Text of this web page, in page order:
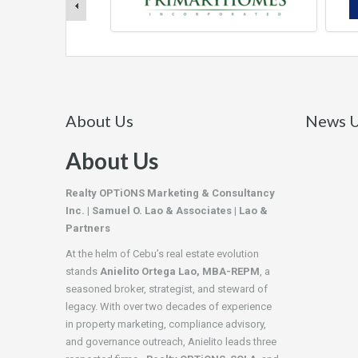
About Us
About Us
Realty OPTiONS Marketing & Consultancy
Inc. | Samuel O. Lao & Associates | Lao &
Partners
At the helm of Cebu’s real estate evolution
stands Anielito Ortega Lao, MBA-REPM, a
seasoned broker, strategist, and steward of
legacy. With over two decades of experience
in property marketing, compliance advisory,
and governance outreach, Anielito leads three
News